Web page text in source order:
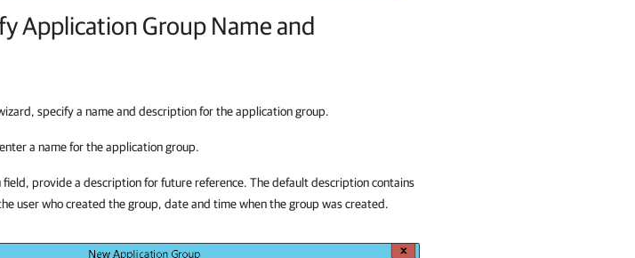
Application Group Name and
specify a name and description for the application group.
a name for the application group.
field, provide a description for future reference. The default description contains
user who created the group, date and time when the group was created.